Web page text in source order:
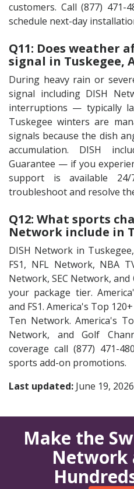
customers. Call (877)
schedule next-day
Q11: Does weather
signal in Tuskegee,
During heavy rain or
signal including DISH
interruptions — typically
Tuskegee winters are
signals because the dish
accumulation. DISH
Guarantee — if you
support is available
troubleshoot and resolve
Q12: What sports
Network include in
DISH Network in
FS1, NFL Network, NBA
Network, SEC Network,
your package tier.
and FS1. America's Top
Ten Network. America's
Network, and Golf
coverage call (877) 471-
sports add-on promotions.
Last updated: June 19, 2026
Make the
Network